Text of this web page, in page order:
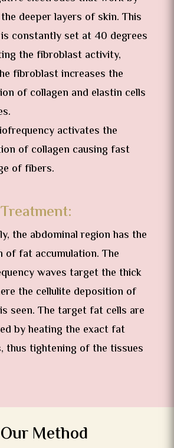
deeper layers of skin. This
constantly set at 40 degrees
the fibroblast activity,
fibroblast increases the
of collagen and elastin cells
activates the
of collagen causing fast
of fibers.
the abdominal region has the
of fat accumulation. The
waves target the thick
the cellulite deposition of
seen. The target fat cells are
by heating the exact fat
thus tightening of the tissues
Our Method